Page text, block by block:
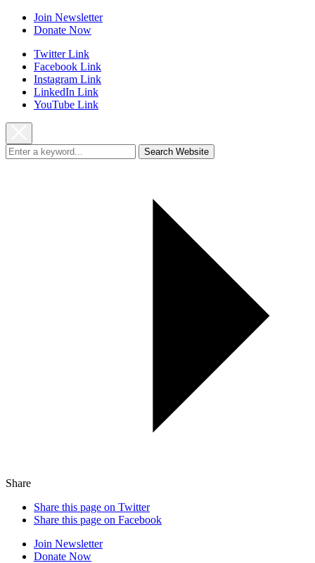
Join Newsletter
Donate Now
Twitter Link
Facebook Link
Instagram Link
LinkedIn Link
YouTube Link
Share
Share this page on Twitter
Share this page on Facebook
Join Newsletter
Donate Now